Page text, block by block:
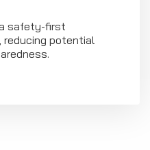
safety-first
reducing potential